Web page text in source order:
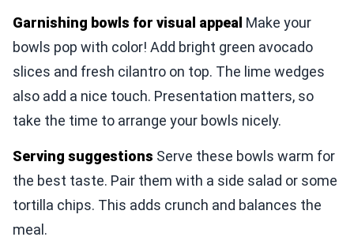
Garnishing bowls for visual appeal Make your
bowls pop with color! Add bright green avocado
slices and fresh cilantro on top. The lime wedges
also add a nice touch. Presentation matters, so
take the time to arrange your bowls nicely.
Serving suggestions Serve these bowls warm for
the best taste. Pair them with a side salad or some
tortilla chips. This adds crunch and balances the
meal.